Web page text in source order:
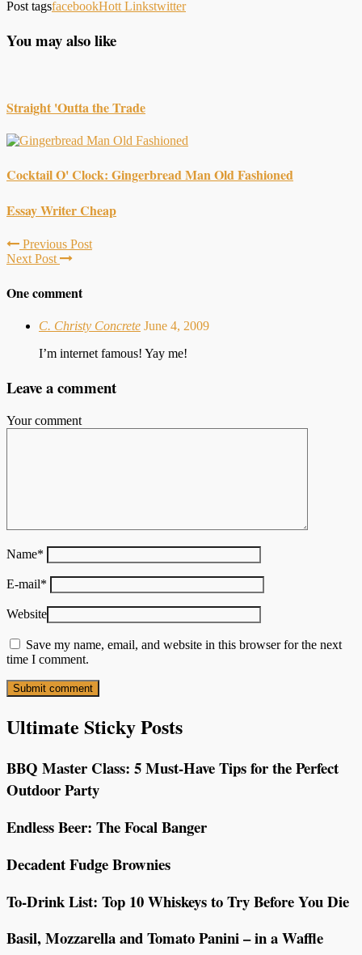
Post tagsfacebookHott Linkstwitter
You may also like
Straight 'Outta the Trade
Cocktail O' Clock: Gingerbread Man Old Fashioned
Essay Writer Cheap
Previous Post
Next Post
One comment
C. Christy Concrete June 4, 2009
I’m internet famous! Yay me!
Leave a comment
Your comment
Name*
E-mail*
Website
Save my name, email, and website in this browser for the next
time I comment.
Ultimate Sticky Posts
BBQ Master Class: 5 Must-Have Tips for the Perfect
Outdoor Party
Endless Beer: The Focal Banger
Decadent Fudge Brownies
To-Drink List: Top 10 Whiskeys to Try Before You Die
Basil, Mozzarella and Tomato Panini – in a Waffle